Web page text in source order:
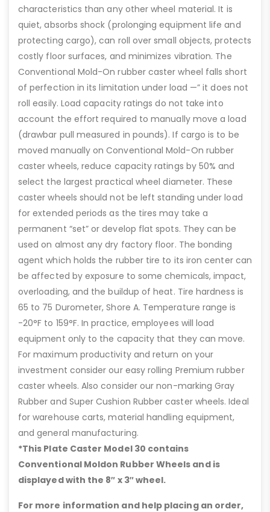
characteristics than any other wheel material. It is
quiet, absorbs shock (prolonging equipment life and
protecting cargo), can roll over small objects, protects
costly floor surfaces, and minimizes vibration. The
Conventional Mold-On rubber caster wheel falls short
of perfection in its limitation under load —” it does not
roll easily. Load capacity ratings do not take into
account the effort required to manually move a load
(drawbar pull measured in pounds). If cargo is to be
moved manually on Conventional Mold-On rubber
caster wheels, reduce capacity ratings by 50% and
select the largest practical wheel diameter. These
caster wheels should not be left standing under load
for extended periods as the tires may take a
permanent “set” or develop flat spots. They can be
used on almost any dry factory floor. The bonding
agent which holds the rubber tire to its iron center can
be affected by exposure to some chemicals, impact,
overloading, and the buildup of heat. Tire hardness is
65 to 75 Durometer, Shore A. Temperature range is
-20°F to 159°F. In practice, employees will load
equipment only to the capacity that they can move.
For maximum productivity and return on your
investment consider our easy rolling Premium rubber
caster wheels. Also consider our non-marking Gray
Rubber and Super Cushion Rubber caster wheels. Ideal
for warehouse carts, material handling equipment,
and general manufacturing.
*This Plate Caster Model 30 contains
Conventional Moldon Rubber Wheels and is
displayed with the 8″ x 3″ wheel.
For more information and help placing an order,